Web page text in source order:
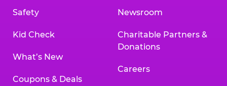
Safety
Kid Check
What’s New
Coupons & Deals
Newsroom
Charitable Partners &
Donations
Careers